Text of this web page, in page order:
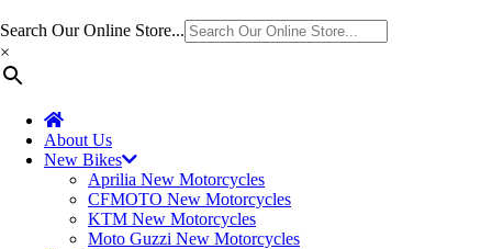
Search Our Online Store...
×
About Us
New Bikes
Aprilia New Motorcycles
CFMOTO New Motorcycles
KTM New Motorcycles
Moto Guzzi New Motorcycles